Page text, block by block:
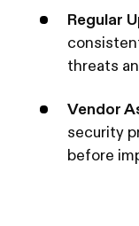
Regular
threats
Vendor
security
before